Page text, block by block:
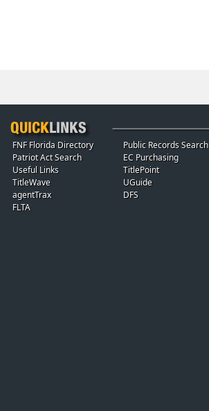
FNF Florida Directory
Patriot Act Search
Useful Links
TitleWave
agentTrax
FLTA
Public Records Search
EC Purchasing
TitlePoint
UGuide
DFS